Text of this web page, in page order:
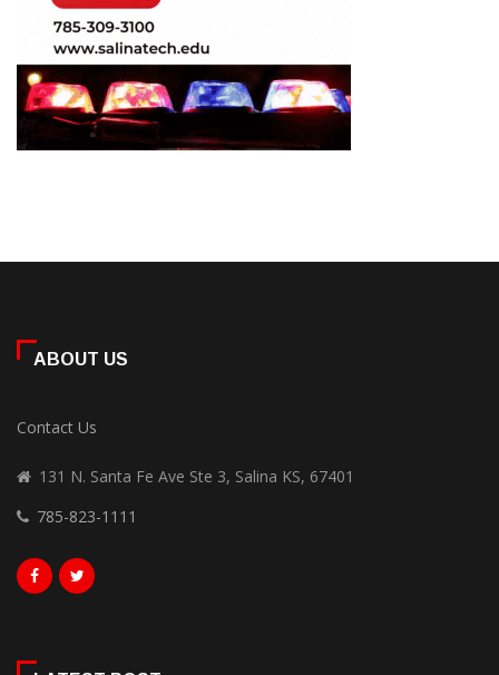
ABOUT US
Contact Us
131 N. Santa Fe Ave Ste 3, Salina KS, 67401
785-823-1111